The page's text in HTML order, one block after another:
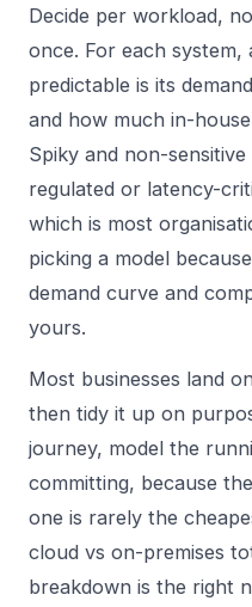
Decide per workload,
once. For each
predictable is its
and how much in-
Spiky and non-
regulated or latency-
which is most
picking a model
demand curve and
yours.
Most businesses land
then tidy it up on
journey, model the
committing, because
one is rarely the
cloud vs on-premises
breakdown is the right